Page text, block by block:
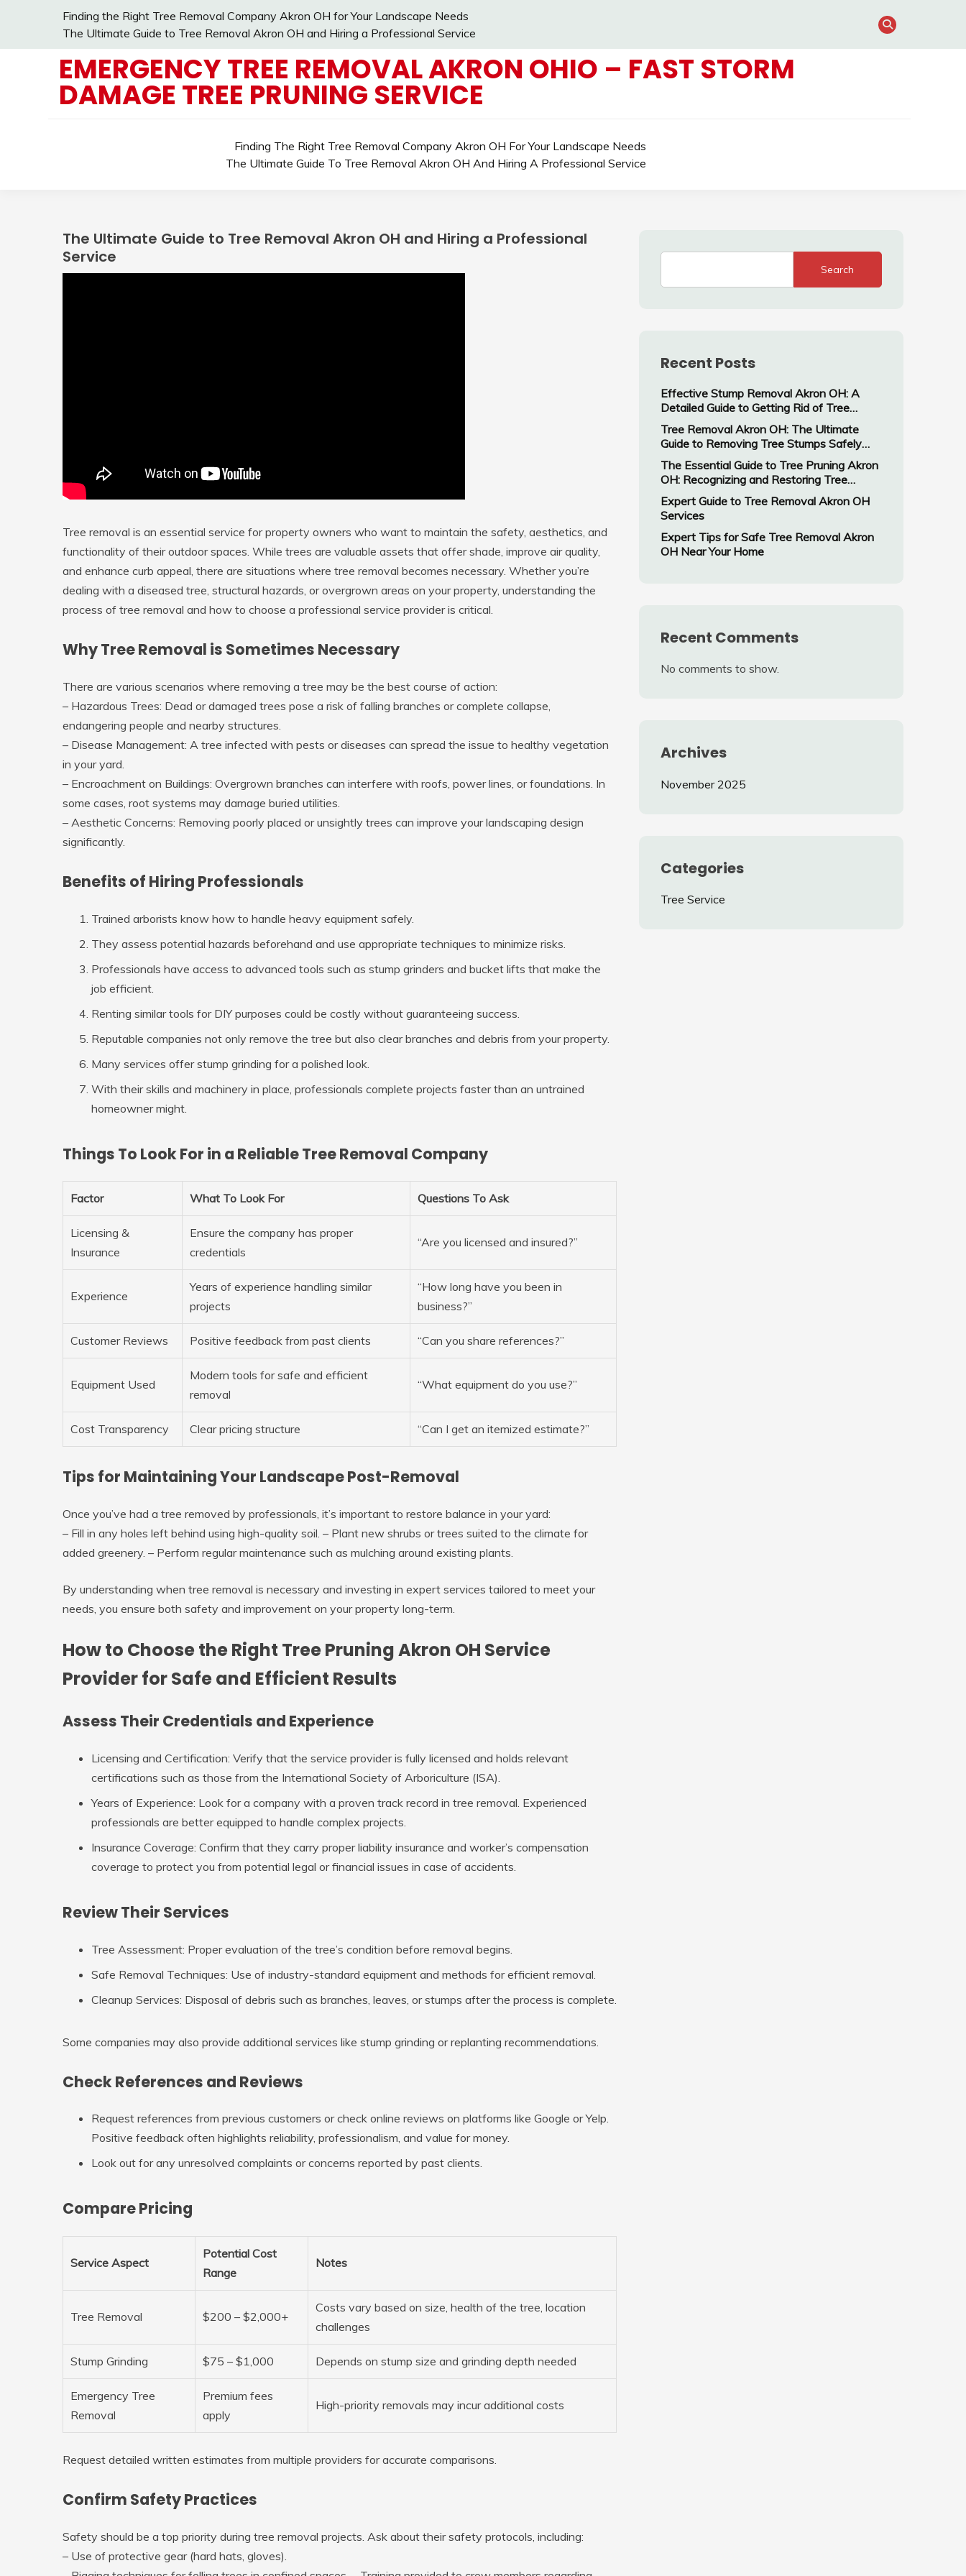
Finding the Right Tree Removal Company Akron OH for Your Landscape Needs
The Ultimate Guide to Tree Removal Akron OH and Hiring a Professional Service
EMERGENCY TREE REMOVAL AKRON OHIO – FAST STORM
DAMAGE TREE PRUNING SERVICE
Finding The Right Tree Removal Company Akron OH For Your Landscape Needs
The Ultimate Guide To Tree Removal Akron OH And Hiring A Professional Service
The Ultimate Guide to Tree Removal Akron OH and Hiring a Professional
Service
Tree removal is an essential service for property owners who want to maintain the safety, aesthetics, and
functionality of their outdoor spaces. While trees are valuable assets that offer shade, improve air quality,
and enhance curb appeal, there are situations where tree removal becomes necessary. Whether you’re
dealing with a diseased tree, structural hazards, or overgrown areas on your property, understanding the
process of tree removal and how to choose a professional service provider is critical.
Why Tree Removal is Sometimes Necessary
There are various scenarios where removing a tree may be the best course of action:
– Hazardous Trees: Dead or damaged trees pose a risk of falling branches or complete collapse,
endangering people and nearby structures.
– Disease Management: A tree infected with pests or diseases can spread the issue to healthy vegetation
in your yard.
– Encroachment on Buildings: Overgrown branches can interfere with roofs, power lines, or foundations. In
some cases, root systems may damage buried utilities.
– Aesthetic Concerns: Removing poorly placed or unsightly trees can improve your landscaping design
significantly.
Benefits of Hiring Professionals
Trained arborists know how to handle heavy equipment safely.
They assess potential hazards beforehand and use appropriate techniques to minimize risks.
Professionals have access to advanced tools such as stump grinders and bucket lifts that make the
job efficient.
Renting similar tools for DIY purposes could be costly without guaranteeing success.
Reputable companies not only remove the tree but also clear branches and debris from your property.
Many services offer stump grinding for a polished look.
With their skills and machinery in place, professionals complete projects faster than an untrained
homeowner might.
Things To Look For in a Reliable Tree Removal Company
Factor What To Look For Questions To Ask
Licensing &
Insurance
Ensure the company has proper
credentials
“Are you licensed and insured?”
Experience
Years of experience handling similar
projects
“How long have you been in
business?”
Customer Reviews Positive feedback from past clients “Can you share references?”
Equipment Used
Modern tools for safe and efficient
removal
“What equipment do you use?”
Cost Transparency Clear pricing structure “Can I get an itemized estimate?”
Tips for Maintaining Your Landscape Post-Removal
Once you’ve had a tree removed by professionals, it’s important to restore balance in your yard:
– Fill in any holes left behind using high-quality soil. – Plant new shrubs or trees suited to the climate for
added greenery. – Perform regular maintenance such as mulching around existing plants.
By understanding when tree removal is necessary and investing in expert services tailored to meet your
needs, you ensure both safety and improvement on your property long-term.
How to Choose the Right Tree Pruning Akron OH Service
Provider for Safe and Efficient Results
Assess Their Credentials and Experience
Licensing and Certification: Verify that the service provider is fully licensed and holds relevant
certifications such as those from the International Society of Arboriculture (ISA).
Years of Experience: Look for a company with a proven track record in tree removal. Experienced
professionals are better equipped to handle complex projects.
Insurance Coverage: Confirm that they carry proper liability insurance and worker’s compensation
coverage to protect you from potential legal or financial issues in case of accidents.
Review Their Services
Tree Assessment: Proper evaluation of the tree’s condition before removal begins.
Safe Removal Techniques: Use of industry-standard equipment and methods for efficient removal.
Cleanup Services: Disposal of debris such as branches, leaves, or stumps after the process is complete.
Some companies may also provide additional services like stump grinding or replanting recommendations.
Check References and Reviews
Request references from previous customers or check online reviews on platforms like Google or Yelp.
Positive feedback often highlights reliability, professionalism, and value for money.
Look out for any unresolved complaints or concerns reported by past clients.
Compare Pricing
Service Aspect
Potential Cost
Range
Notes
Tree Removal $200 – $2,000+
Costs vary based on size, health of the tree, location
challenges
Stump Grinding $75 – $1,000 Depends on stump size and grinding depth needed
Emergency Tree
Removal
Premium fees
apply
High-priority removals may incur additional costs
Request detailed written estimates from multiple providers for accurate comparisons.
Confirm Safety Practices
Safety should be a top priority during tree removal projects. Ask about their safety protocols, including:
– Use of protective gear (hard hats, gloves).
Search
Recent Posts
Effective Stump Removal Akron OH: A
Detailed Guide to Getting Rid of Tree
Stumps
Tree Removal Akron OH: The Ultimate
Guide to Removing Tree Stumps Safely
and Efficiently
The Essential Guide to Tree Pruning Akron
OH: Recognizing and Restoring Tree
Damage
Expert Guide to Tree Removal Akron OH
Services
Expert Tips for Safe Tree Removal Akron
OH Near Your Home
Recent Comments
No comments to show.
Archives
November 2025
Categories
Tree Service